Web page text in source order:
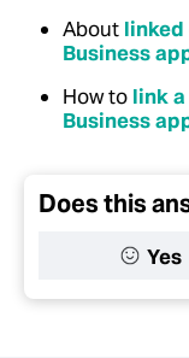
About linked
Business
How to link
Business
Does this
Yes